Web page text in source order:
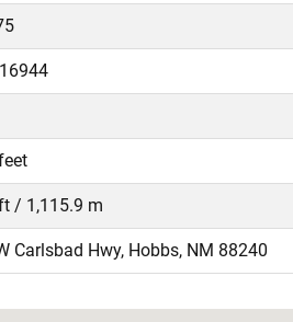
/ 1,115.9 m
Carlsbad Hwy, Hobbs, NM 88240